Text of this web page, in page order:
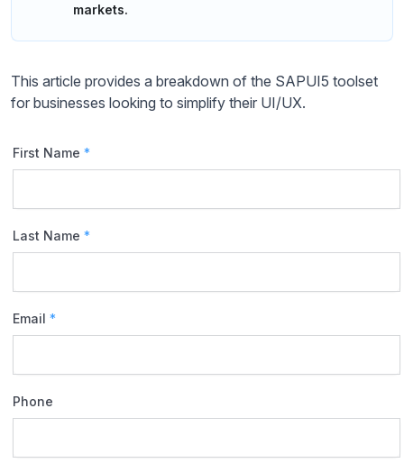
markets.
This article provides a breakdown of the SAPUI5 toolset
for businesses looking to simplify their UI/UX.
First Name *
Last Name *
Email *
Phone